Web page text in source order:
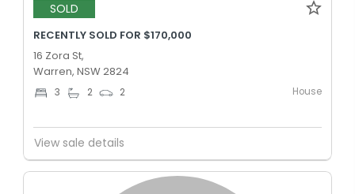
SOLD
RECENTLY SOLD FOR $170,000
16 Zora St,
Warren, NSW 2824
3 2 2 House
View sale details